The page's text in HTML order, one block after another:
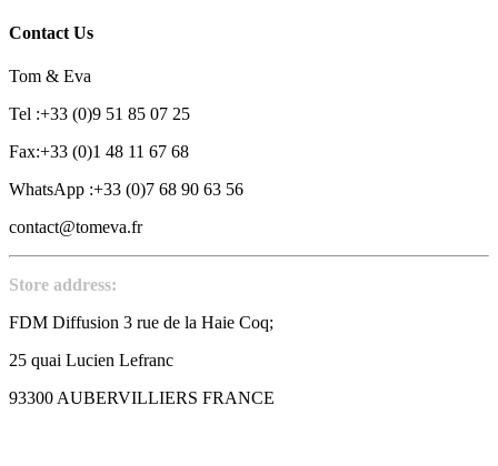
Contact Us
Tom & Eva
Tel :+33 (0)9 51 85 07 25
Fax:+33 (0)1 48 11 67 68
WhatsApp :+33 (0)7 68 90 63 56
contact@tomeva.fr
Store address:
FDM Diffusion 3 rue de la Haie Coq;
25 quai Lucien Lefranc
93300 AUBERVILLIERS FRANCE